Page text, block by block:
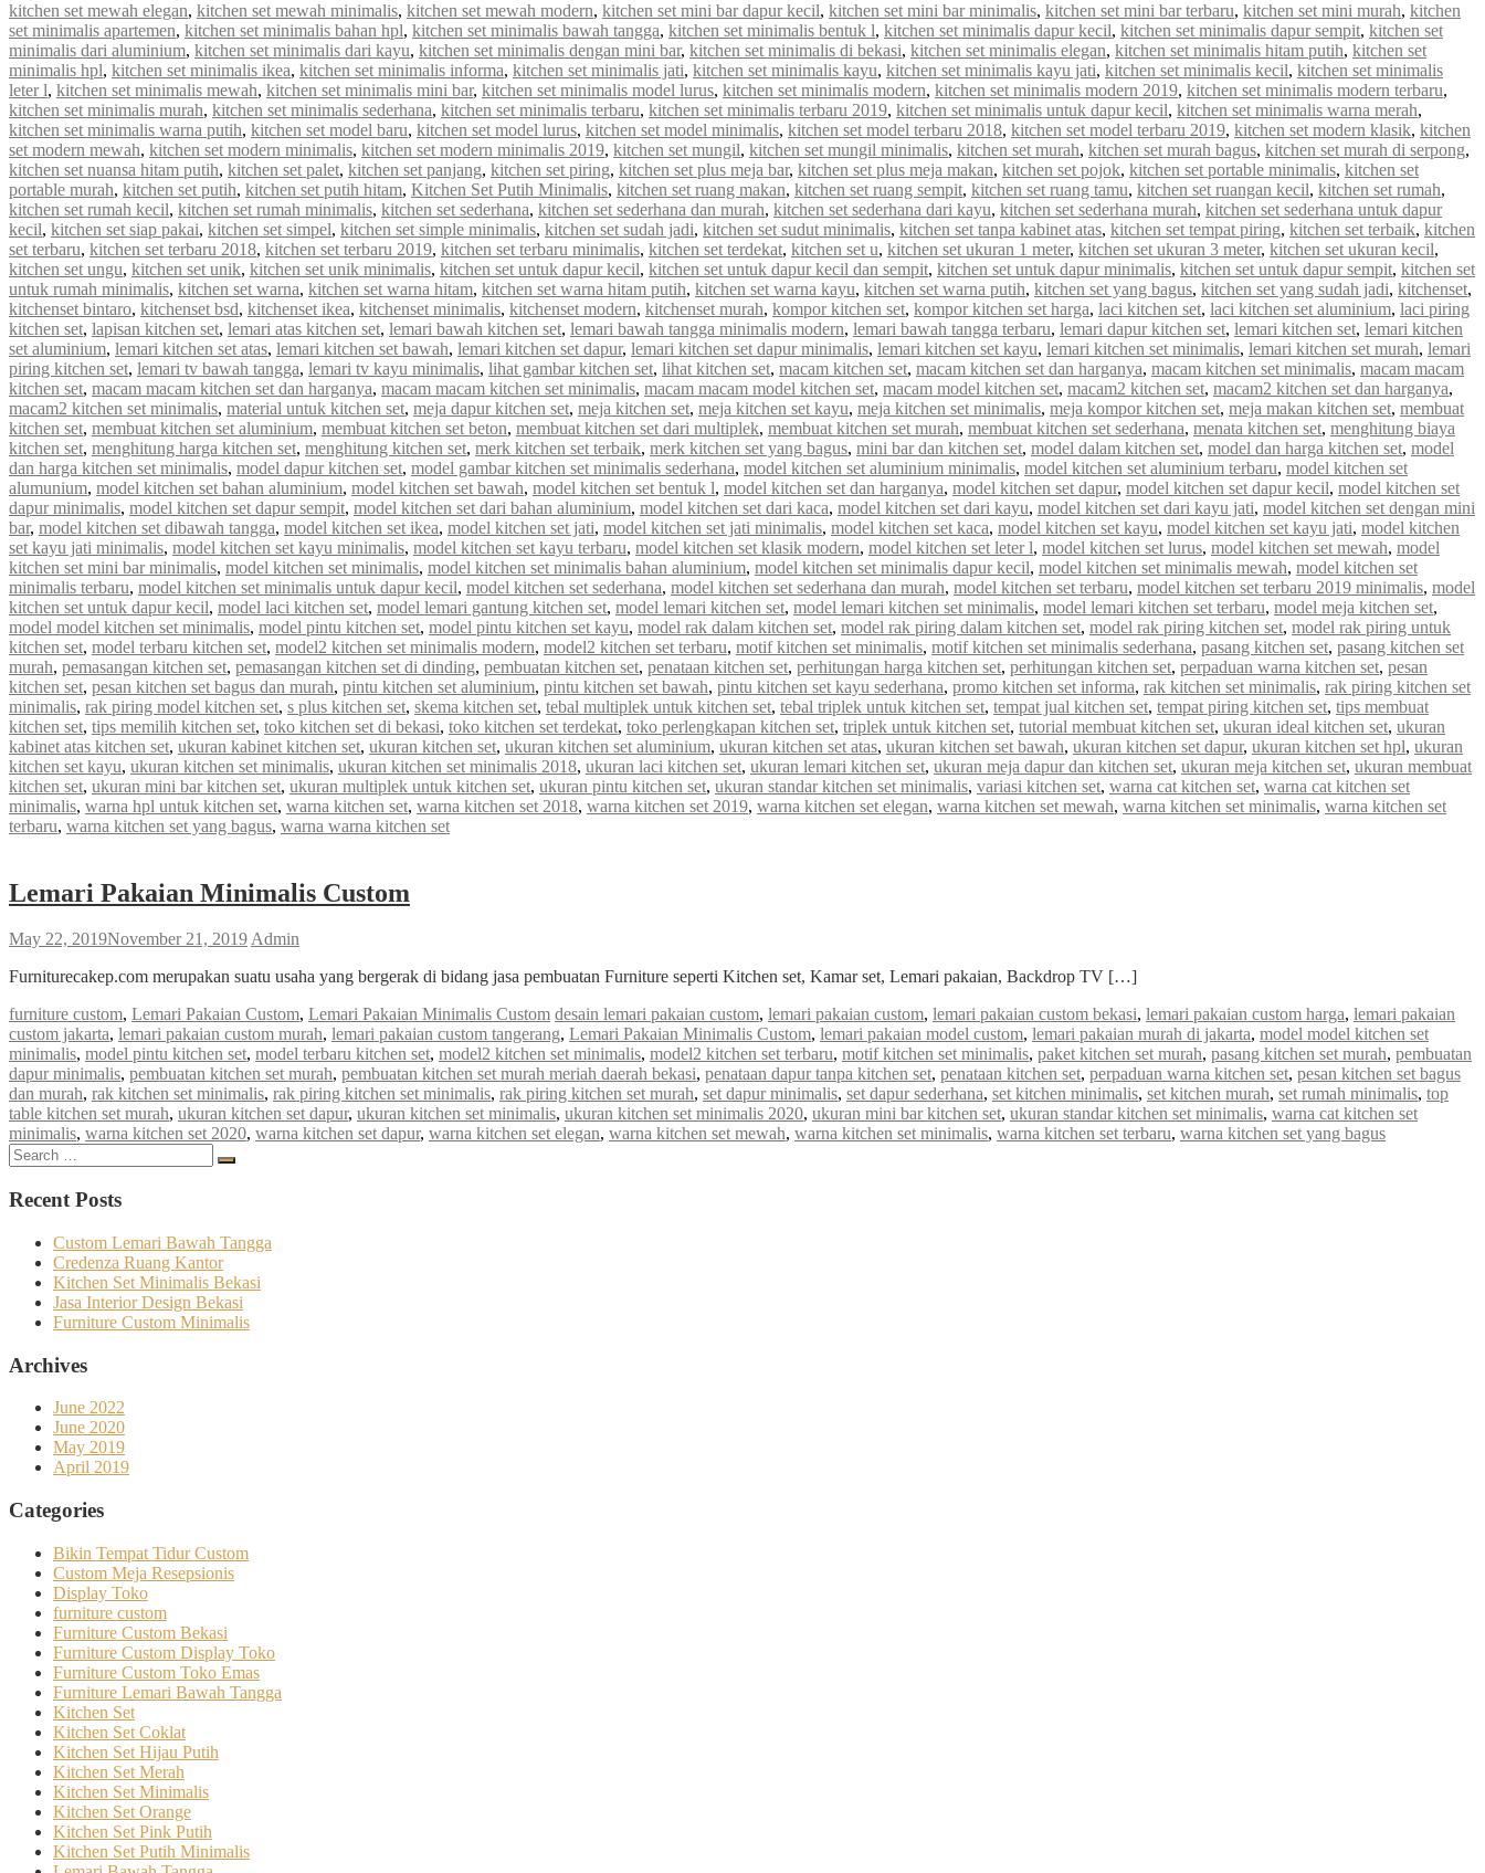
kitchen set mewah elegan, kitchen set mewah minimalis, kitchen set mewah modern, kitchen set mini bar dapur kecil, kitchen set mini bar minimalis, kitchen set mini bar terbaru, kitchen set mini murah, kitchen
set minimalis apartemen, kitchen set minimalis bahan hpl, kitchen set minimalis bawah tangga, kitchen set minimalis bentuk l, kitchen set minimalis dapur kecil, kitchen set minimalis dapur sempit, kitchen set
minimalis dari aluminium, kitchen set minimalis dari kayu, kitchen set minimalis dengan mini bar, kitchen set minimalis di bekasi, kitchen set minimalis elegan, kitchen set minimalis hitam putih, kitchen set
minimalis hpl, kitchen set minimalis ikea, kitchen set minimalis informa, kitchen set minimalis jati, kitchen set minimalis kayu, kitchen set minimalis kayu jati, kitchen set minimalis kecil, kitchen set minimalis
leter l, kitchen set minimalis mewah, kitchen set minimalis mini bar, kitchen set minimalis model lurus, kitchen set minimalis modern, kitchen set minimalis modern 2019, kitchen set minimalis modern terbaru,
kitchen set minimalis murah, kitchen set minimalis sederhana, kitchen set minimalis terbaru, kitchen set minimalis terbaru 2019, kitchen set minimalis untuk dapur kecil, kitchen set minimalis warna merah,
kitchen set minimalis warna putih, kitchen set model baru, kitchen set model lurus, kitchen set model minimalis, kitchen set model terbaru 2018, kitchen set model terbaru 2019, kitchen set modern klasik, kitchen
set modern mewah, kitchen set modern minimalis, kitchen set modern minimalis 2019, kitchen set mungil, kitchen set mungil minimalis, kitchen set murah, kitchen set murah bagus, kitchen set murah di serpong,
kitchen set nuansa hitam putih, kitchen set palet, kitchen set panjang, kitchen set piring, kitchen set plus meja bar, kitchen set plus meja makan, kitchen set pojok, kitchen set portable minimalis, kitchen set
portable murah, kitchen set putih, kitchen set putih hitam, Kitchen Set Putih Minimalis, kitchen set ruang makan, kitchen set ruang sempit, kitchen set ruang tamu, kitchen set ruangan kecil, kitchen set rumah,
kitchen set rumah kecil, kitchen set rumah minimalis, kitchen set sederhana, kitchen set sederhana dan murah, kitchen set sederhana dari kayu, kitchen set sederhana murah, kitchen set sederhana untuk dapur
kecil, kitchen set siap pakai, kitchen set simpel, kitchen set simple minimalis, kitchen set sudah jadi, kitchen set sudut minimalis, kitchen set tanpa kabinet atas, kitchen set tempat piring, kitchen set terbaik, kitchen
set terbaru, kitchen set terbaru 2018, kitchen set terbaru 2019, kitchen set terbaru minimalis, kitchen set terdekat, kitchen set u, kitchen set ukuran 1 meter, kitchen set ukuran 3 meter, kitchen set ukuran kecil,
kitchen set ungu, kitchen set unik, kitchen set unik minimalis, kitchen set untuk dapur kecil, kitchen set untuk dapur kecil dan sempit, kitchen set untuk dapur minimalis, kitchen set untuk dapur sempit, kitchen set
untuk rumah minimalis, kitchen set warna, kitchen set warna hitam, kitchen set warna hitam putih, kitchen set warna kayu, kitchen set warna putih, kitchen set yang bagus, kitchen set yang sudah jadi, kitchenset,
kitchenset bintaro, kitchenset bsd, kitchenset ikea, kitchenset minimalis, kitchenset modern, kitchenset murah, kompor kitchen set, kompor kitchen set harga, laci kitchen set, laci kitchen set aluminium, laci piring
kitchen set, lapisan kitchen set, lemari atas kitchen set, lemari bawah kitchen set, lemari bawah tangga minimalis modern, lemari bawah tangga terbaru, lemari dapur kitchen set, lemari kitchen set, lemari kitchen
set aluminium, lemari kitchen set atas, lemari kitchen set bawah, lemari kitchen set dapur, lemari kitchen set dapur minimalis, lemari kitchen set kayu, lemari kitchen set minimalis, lemari kitchen set murah, lemari
piring kitchen set, lemari tv bawah tangga, lemari tv kayu minimalis, lihat gambar kitchen set, lihat kitchen set, macam kitchen set, macam kitchen set dan harganya, macam kitchen set minimalis, macam macam
kitchen set, macam macam kitchen set dan harganya, macam macam kitchen set minimalis, macam macam model kitchen set, macam model kitchen set, macam2 kitchen set, macam2 kitchen set dan harganya,
macam2 kitchen set minimalis, material untuk kitchen set, meja dapur kitchen set, meja kitchen set, meja kitchen set kayu, meja kitchen set minimalis, meja kompor kitchen set, meja makan kitchen set, membuat
kitchen set, membuat kitchen set aluminium, membuat kitchen set beton, membuat kitchen set dari multiplek, membuat kitchen set murah, membuat kitchen set sederhana, menata kitchen set, menghitung biaya
kitchen set, menghitung harga kitchen set, menghitung kitchen set, merk kitchen set terbaik, merk kitchen set yang bagus, mini bar dan kitchen set, model dalam kitchen set, model dan harga kitchen set, model
dan harga kitchen set minimalis, model dapur kitchen set, model gambar kitchen set minimalis sederhana, model kitchen set aluminium minimalis, model kitchen set aluminium terbaru, model kitchen set
alumunium, model kitchen set bahan aluminium, model kitchen set bawah, model kitchen set bentuk l, model kitchen set dan harganya, model kitchen set dapur, model kitchen set dapur kecil, model kitchen set
dapur minimalis, model kitchen set dapur sempit, model kitchen set dari bahan aluminium, model kitchen set dari kaca, model kitchen set dari kayu, model kitchen set dari kayu jati, model kitchen set dengan mini
bar, model kitchen set dibawah tangga, model kitchen set ikea, model kitchen set jati, model kitchen set jati minimalis, model kitchen set kaca, model kitchen set kayu, model kitchen set kayu jati, model kitchen
set kayu jati minimalis, model kitchen set kayu minimalis, model kitchen set kayu terbaru, model kitchen set klasik modern, model kitchen set leter l, model kitchen set lurus, model kitchen set mewah, model
kitchen set mini bar minimalis, model kitchen set minimalis, model kitchen set minimalis bahan aluminium, model kitchen set minimalis dapur kecil, model kitchen set minimalis mewah, model kitchen set
minimalis terbaru, model kitchen set minimalis untuk dapur kecil, model kitchen set sederhana, model kitchen set sederhana dan murah, model kitchen set terbaru, model kitchen set terbaru 2019 minimalis, model
kitchen set untuk dapur kecil, model laci kitchen set, model lemari gantung kitchen set, model lemari kitchen set, model lemari kitchen set minimalis, model lemari kitchen set terbaru, model meja kitchen set,
model model kitchen set minimalis, model pintu kitchen set, model pintu kitchen set kayu, model rak dalam kitchen set, model rak piring dalam kitchen set, model rak piring kitchen set, model rak piring untuk
kitchen set, model terbaru kitchen set, model2 kitchen set minimalis modern, model2 kitchen set terbaru, motif kitchen set minimalis, motif kitchen set minimalis sederhana, pasang kitchen set, pasang kitchen set
murah, pemasangan kitchen set, pemasangan kitchen set di dinding, pembuatan kitchen set, penataan kitchen set, perhitungan harga kitchen set, perhitungan kitchen set, perpaduan warna kitchen set, pesan
kitchen set, pesan kitchen set bagus dan murah, pintu kitchen set aluminium, pintu kitchen set bawah, pintu kitchen set kayu sederhana, promo kitchen set informa, rak kitchen set minimalis, rak piring kitchen set
minimalis, rak piring model kitchen set, s plus kitchen set, skema kitchen set, tebal multiplek untuk kitchen set, tebal triplek untuk kitchen set, tempat jual kitchen set, tempat piring kitchen set, tips membuat
kitchen set, tips memilih kitchen set, toko kitchen set di bekasi, toko kitchen set terdekat, toko perlengkapan kitchen set, triplek untuk kitchen set, tutorial membuat kitchen set, ukuran ideal kitchen set, ukuran
kabinet atas kitchen set, ukuran kabinet kitchen set, ukuran kitchen set, ukuran kitchen set aluminium, ukuran kitchen set atas, ukuran kitchen set bawah, ukuran kitchen set dapur, ukuran kitchen set hpl, ukuran
kitchen set kayu, ukuran kitchen set minimalis, ukuran kitchen set minimalis 2018, ukuran laci kitchen set, ukuran lemari kitchen set, ukuran meja dapur dan kitchen set, ukuran meja kitchen set, ukuran membuat
kitchen set, ukuran mini bar kitchen set, ukuran multiplek untuk kitchen set, ukuran pintu kitchen set, ukuran standar kitchen set minimalis, variasi kitchen set, warna cat kitchen set, warna cat kitchen set
minimalis, warna hpl untuk kitchen set, warna kitchen set, warna kitchen set 2018, warna kitchen set 2019, warna kitchen set elegan, warna kitchen set mewah, warna kitchen set minimalis, warna kitchen set
terbaru, warna kitchen set yang bagus, warna warna kitchen set
Lemari Pakaian Minimalis Custom
May 22, 2019November 21, 2019Admin
Furniturecakep.com merupakan suatu usaha yang bergerak di bidang jasa pembuatan Furniture seperti Kitchen set, Kamar set, Lemari pakaian, Backdrop TV […]
furniture custom, Lemari Pakaian Custom, Lemari Pakaian Minimalis Custom desain lemari pakaian custom, lemari pakaian custom, lemari pakaian custom bekasi, lemari pakaian custom harga, lemari pakaian
custom jakarta, lemari pakaian custom murah, lemari pakaian custom tangerang, Lemari Pakaian Minimalis Custom, lemari pakaian model custom, lemari pakaian murah di jakarta, model model kitchen set
minimalis, model pintu kitchen set, model terbaru kitchen set, model2 kitchen set minimalis, model2 kitchen set terbaru, motif kitchen set minimalis, paket kitchen set murah, pasang kitchen set murah, pembuatan
dapur minimalis, pembuatan kitchen set murah, pembuatan kitchen set murah meriah daerah bekasi, penataan dapur tanpa kitchen set, penataan kitchen set, perpaduan warna kitchen set, pesan kitchen set bagus
dan murah, rak kitchen set minimalis, rak piring kitchen set minimalis, rak piring kitchen set murah, set dapur minimalis, set dapur sederhana, set kitchen minimalis, set kitchen murah, set rumah minimalis, top
table kitchen set murah, ukuran kitchen set dapur, ukuran kitchen set minimalis, ukuran kitchen set minimalis 2020, ukuran mini bar kitchen set, ukuran standar kitchen set minimalis, warna cat kitchen set
minimalis, warna kitchen set 2020, warna kitchen set dapur, warna kitchen set elegan, warna kitchen set mewah, warna kitchen set minimalis, warna kitchen set terbaru, warna kitchen set yang bagus
Search
for:
Search
Recent Posts
Custom Lemari Bawah Tangga
Credenza Ruang Kantor
Kitchen Set Minimalis Bekasi
Jasa Interior Design Bekasi
Furniture Custom Minimalis
Archives
June 2022
June 2020
May 2019
April 2019
Categories
Bikin Tempat Tidur Custom
Custom Meja Resepsionis
Display Toko
furniture custom
Furniture Custom Bekasi
Furniture Custom Display Toko
Furniture Custom Toko Emas
Furniture Lemari Bawah Tangga
Kitchen Set
Kitchen Set Coklat
Kitchen Set Hijau Putih
Kitchen Set Merah
Kitchen Set Minimalis
Kitchen Set Orange
Kitchen Set Pink Putih
Kitchen Set Putih Minimalis